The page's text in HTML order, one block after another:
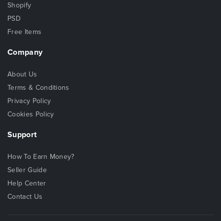
Shopify
PSD
Free Items
Company
About Us
Terms & Conditions
Privacy Policy
Cookies Policy
Support
How To Earn Money?
Seller Guide
Help Center
Contact Us